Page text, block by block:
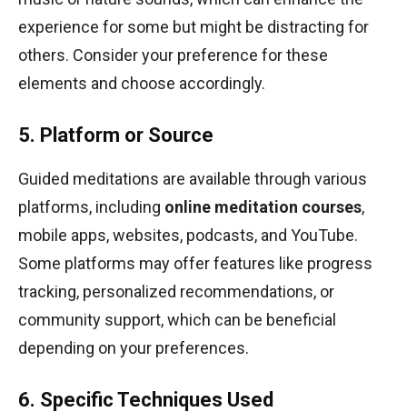
experience for some but might be distracting for
others. Consider your preference for these
elements and choose accordingly.
5. Platform or Source
Guided meditations are available through various
platforms, including online meditation courses,
mobile apps, websites, podcasts, and YouTube.
Some platforms may offer features like progress
tracking, personalized recommendations, or
community support, which can be beneficial
depending on your preferences.
6. Specific Techniques Used